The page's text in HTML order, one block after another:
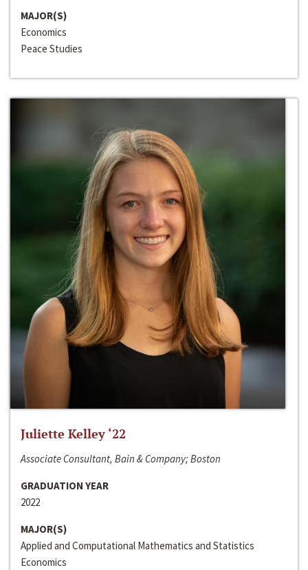
MAJOR(S)
Economics
Peace Studies
Juliette Kelley ‘22
Associate Consultant, Bain & Company; Boston
GRADUATION YEAR
2022
MAJOR(S)
Applied and Computational Mathematics and Statistics
Economics